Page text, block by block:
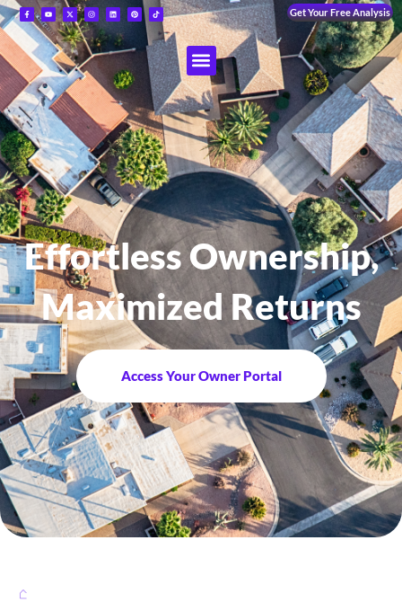
Get Your Free Analysis
Effortless Ownership,
Maximized Returns
Access Your Owner Portal